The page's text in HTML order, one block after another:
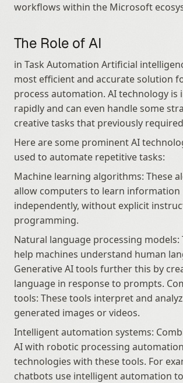
workflows within the Microsoft
The Role of AI
in Task Automation Artificial
most efficient and accurate solution
process automation. AI technology is
rapidly and can even handle some
creative tasks that previously
Here are some prominent AI
used to automate repetitive tasks:
Machine learning algorithms: These
allow computers to learn information
independently, without explicit
programming.
Natural language processing models:
help machines understand human
Generative AI tools further this by
language in response to prompts.
tools: These tools interpret and
generated images or videos.
Intelligent automation systems:
AI with robotic processing
technologies with these tools. For
chatbots use intelligent automation